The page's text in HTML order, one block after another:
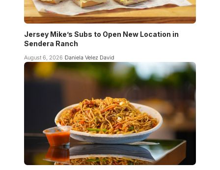
Jersey Mike’s Subs to Open New Location in
Sendera Ranch
August 6, 2026 Daniela Velez David